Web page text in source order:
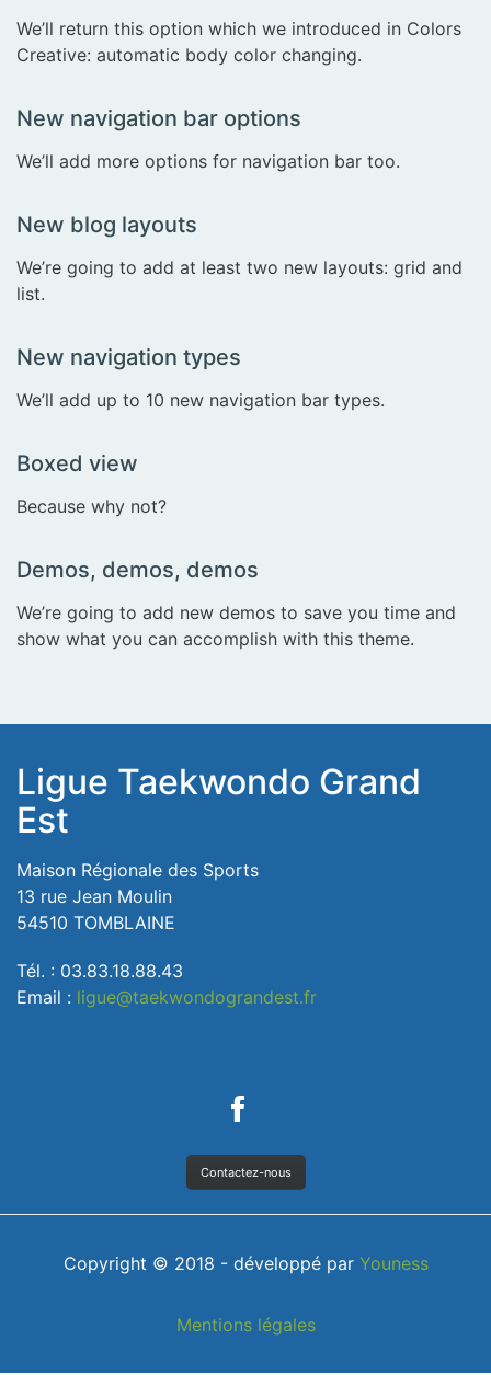
We’ll return this option which we introduced in Colors
Creative: automatic body color changing.
New navigation bar options
We’ll add more options for navigation bar too.
New blog layouts
We’re going to add at least two new layouts: grid and
list.
New navigation types
We’ll add up to 10 new navigation bar types.
Boxed view
Because why not?
Demos, demos, demos
We’re going to add new demos to save you time and
show what you can accomplish with this theme.
Ligue Taekwondo Grand
Est
Maison Régionale des Sports
13 rue Jean Moulin
54510 TOMBLAINE
Tél. : 03.83.18.88.43
Email : ligue@taekwondograndest.fr
Contactez-nous
Copyright © 2018 - développé par Youness
Mentions légales